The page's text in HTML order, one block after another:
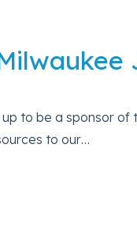
to be a sponsor of
to our…